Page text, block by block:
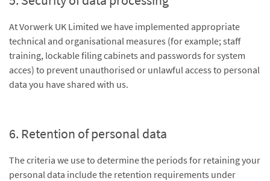
At Vorwerk UK Limited we have implemented appropriate
technical and organisational measures (for example; staff
training, lockable filing cabinets and passwords for system
acces) to prevent unauthorised or unlawful access to personal
data you have shared with us.
6. Retention of personal data
The criteria we use to determine the periods for retaining your
personal data include the retention requirements under